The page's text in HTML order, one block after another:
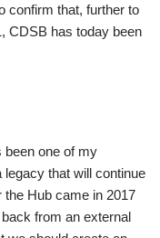
confirm that, further to
CDSB has today been
been one of my
that will continue
the Hub came in 2017
from an external